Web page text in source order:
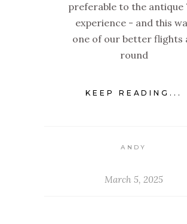
preferable to the antique
experience - and this
one of our better flights
round
KEEP READING...
ANDY
March 5, 2025